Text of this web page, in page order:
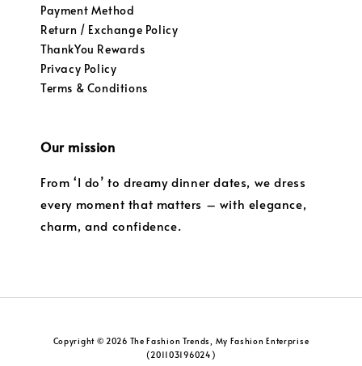
Payment Method
Return / Exchange Policy
ThankYou Rewards
Privacy Policy
Terms & Conditions
Our mission
From ‘I do’ to dreamy dinner dates, we dress
every moment that matters – with elegance,
charm, and confidence.
Copyright © 2026 The Fashion Trends, My Fashion Enterprise
(201103196024)